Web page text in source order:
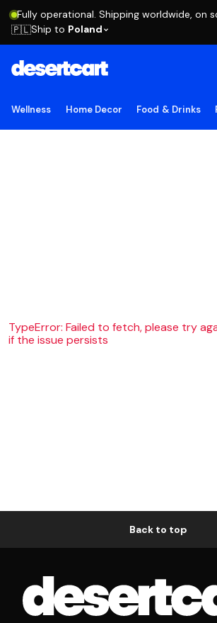
Fully operational. Shipping worldwide, on
🇵🇱Ship to Poland
Wellness Home Decor Food & Drinks
TypeError: Failed to fetch, please try
if the issue persists
Back to top